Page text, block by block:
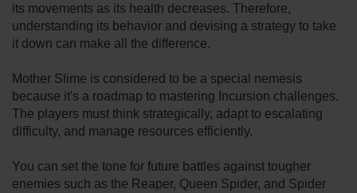
its movements as its health decreases. Therefore,
understanding its behavior and devising a strategy to take
it down can make all the difference.
Mother Slime is considered to be a special nemesis
because it's a roadmap to mastering Incursion challenges.
The players must think strategically, adapt to escalating
difficulty, and manage resources efficiently.
You can set the tone for future battles against tougher
enemies such as the Reaper, Queen Spider, and Spider